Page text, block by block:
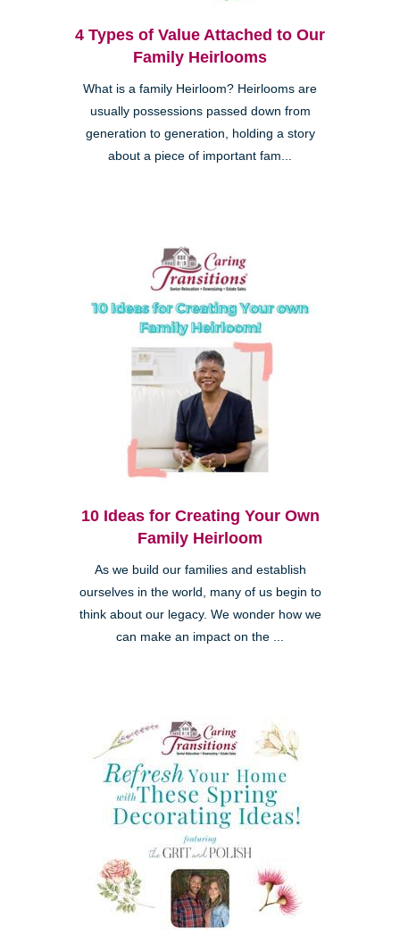
4 Types of Value Attached to Our
Family Heirlooms
What is a family Heirloom? Heirlooms are
usually possessions passed down from
generation to generation, holding a story
about a piece of important fam...
10 Ideas for Creating Your Own
Family Heirloom
As we build our families and establish
ourselves in the world, many of us begin to
think about our legacy. We wonder how we
can make an impact on the ...